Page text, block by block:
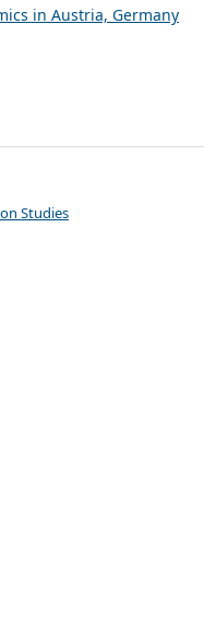
in Austria, Germany
Studies